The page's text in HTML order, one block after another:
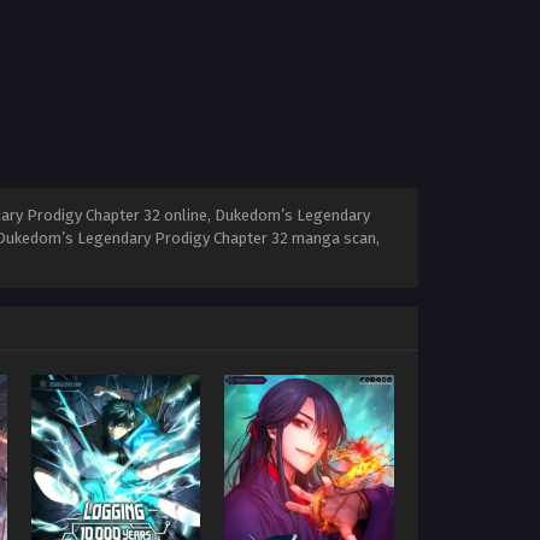
Prodigy Chapter 32 online, Dukedom’s Legendary
Legendary Prodigy Chapter 32 manga scan,